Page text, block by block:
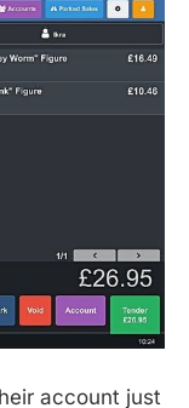
account just